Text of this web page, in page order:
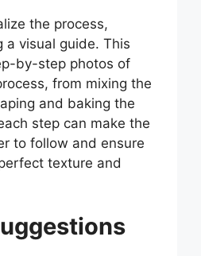
the process,
a visual guide. This
by-step photos of
from mixing the
and baking the
step can make the
to follow and ensure
texture and